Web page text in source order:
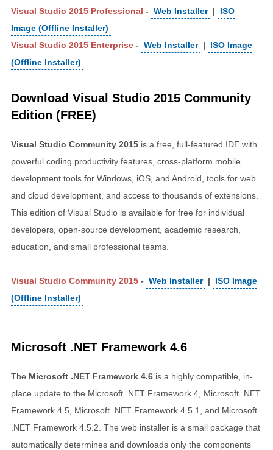
Visual Studio 2015 Professional - Web Installer |
ISO
Image (Offline Installer)
Visual Studio 2015 Enterprise - Web Installer |
ISO Image
(Offline Installer)
Download Visual Studio 2015 Community
Edition (FREE)
Visual Studio Community 2015 is a free, full-featured IDE with
powerful coding productivity features, cross-platform mobile
development tools for Windows, iOS, and Android, tools for web
and cloud development, and access to thousands of extensions.
This edition of Visual Studio is available for free for individual
developers, open-source development, academic research,
education, and small professional teams.
Visual Studio Community 2015 - Web Installer |
ISO Image
(Offline Installer)
Microsoft .NET Framework 4.6
The Microsoft .NET Framework 4.6 is a highly compatible, in-
place update to the Microsoft .NET Framework 4, Microsoft .NET
Framework 4.5, Microsoft .NET Framework 4.5.1, and Microsoft
.NET Framework 4.5.2. The web installer is a small package that
automatically determines and downloads only the components